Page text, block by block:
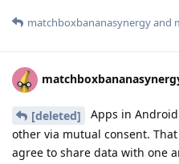
matchboxbananasynergyand
[deleted]
Apps in
other via mutual consent.
agree to share data with one